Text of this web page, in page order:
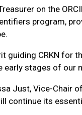
on the
program,
guiding CRKN for
stages of our
Just, Vice-Chair
continue its